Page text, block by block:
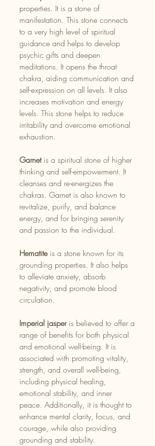
properties. It is a stone of
manifestation. This stone connects
to a very high level of spiritual
guidance and helps to develop
psychic gifts and deepen
meditations. It opens the throat
chakra, aiding communication and
self-expression on all levels. It also
increases motivation and energy
levels. This stone helps to reduce
irritability and overcome emotional
exhaustion.
Garnetis a spiritual stone of higher
thinking and self-empowerment. It
cleanses and re-energizes the
chakras. Garnet is also known to
revitalize, purify, and balance
energy, and for bringing serenity
and passion to the individual.
Hematiteis a stone known for its
grounding properties. It also helps
to alleviate anxiety, absorb
negativity, and promote blood
circulation.
Imperial jasperis believed to offer a
range of benefits for both physical
and emotional well-being. It is
associated with promoting vitality,
strength, and overall well-being,
including physical healing,
emotional stability, and inner
peace. Additionally, it is thought to
enhance mental clarity, focus, and
courage, while also providing
grounding and stability.